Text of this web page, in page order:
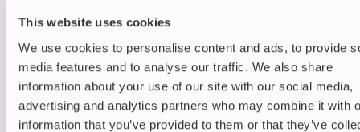
This website uses cookies
We use cookies to personalise content and ads, to provide
media features and to analyse our traffic. We also share
information about your use of our site with our social media,
advertising and analytics partners who may combine it with
information that you’ve provided to them or that they’ve
Nicotine pouches
Helwit Nicotine Pouches
£3.99
Killa Nicotine
£3.95